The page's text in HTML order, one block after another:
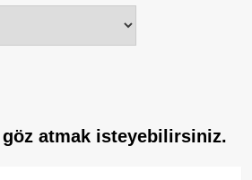
atmak isteyebilirsiniz.